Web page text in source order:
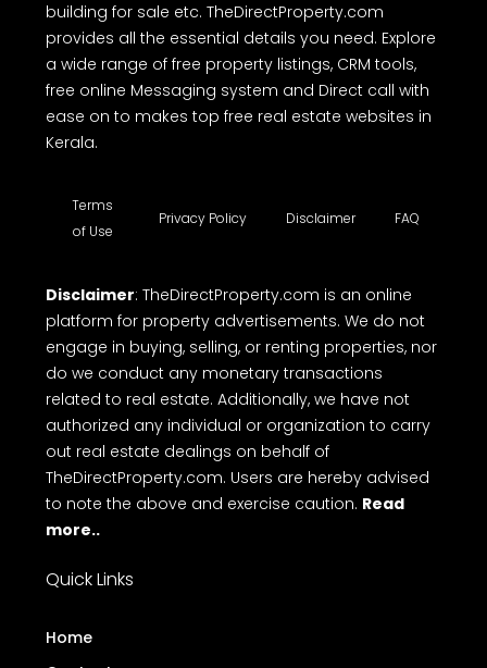
building for sale etc. TheDirectProperty.com
provides all the essential details you need. Explore
a wide range of free property listings, CRM tools,
free online Messaging system and Direct call with
ease on to makes top free real estate websites in
Kerala.
Terms
of Use
Privacy Policy Disclaimer FAQ
Disclaimer: TheDirectProperty.com is an online
platform for property advertisements. We do not
engage in buying, selling, or renting properties, nor
do we conduct any monetary transactions
related to real estate. Additionally, we have not
authorized any individual or organization to carry
out real estate dealings on behalf of
TheDirectProperty.com. Users are hereby advised
to note the above and exercise caution. Read
more..
Quick Links
Home